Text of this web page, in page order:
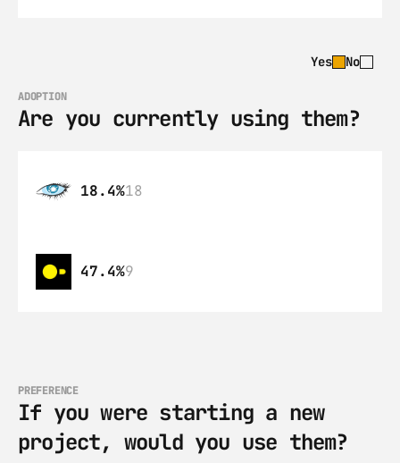
Yes No
ADOPTION
Are you currently using them?
18.4%18
47.4%9
PREFERENCE
If you were starting a new
project, would you use them?